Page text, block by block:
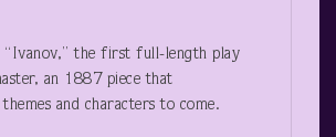
the first full-length play
an 1887 piece that
and characters to come.